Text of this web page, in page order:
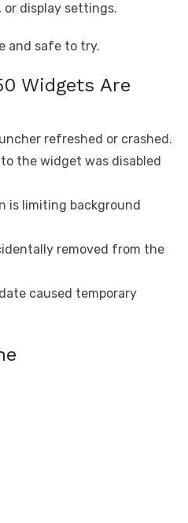
display settings.
and safe to try.
Widgets Are
refreshed or crashed.
the widget was disabled
is limiting background
removed from the
caused temporary